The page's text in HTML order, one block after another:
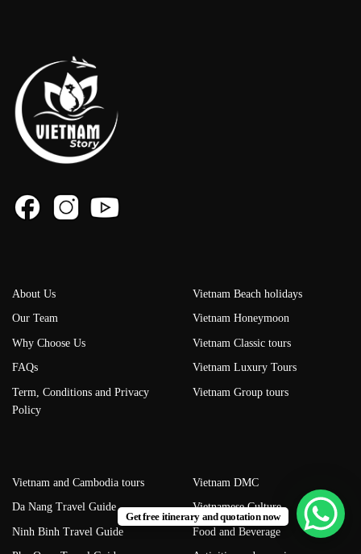
About Us
Our Team
Why Choose Us
FAQs
Term, Conditions and Privacy
Policy
Vietnam Beach holidays
Vietnam Honeymoon
Vietnam Classic tours
Vietnam Luxury Tours
Vietnam Group tours
Vietnam and Cambodia tours
Da Nang Travel Guide
Ninh Binh Travel Guide
Vietnam DMC
Vietnamese Culture
Food and Beverage
Get free itinerary and quotation now